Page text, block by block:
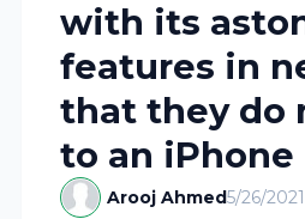
with its
features in
that they do
to an iPhone
Arooj Ahmed5/26/